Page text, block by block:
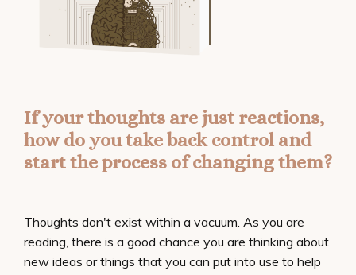
If your thoughts are just reactions,
how do you take back control and
start the process of changing them?
Thoughts don't exist within a vacuum. As you are
reading, there is a good chance you are thinking about
new ideas or things that you can put into use to help